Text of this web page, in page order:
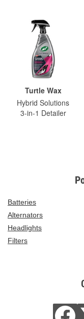
Turtle Wax
Hybrid Solutions
3-in-1 Detailer
Batteries
Alternators
Headlights
Filters